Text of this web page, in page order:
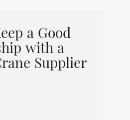
a Good
with a
Supplier